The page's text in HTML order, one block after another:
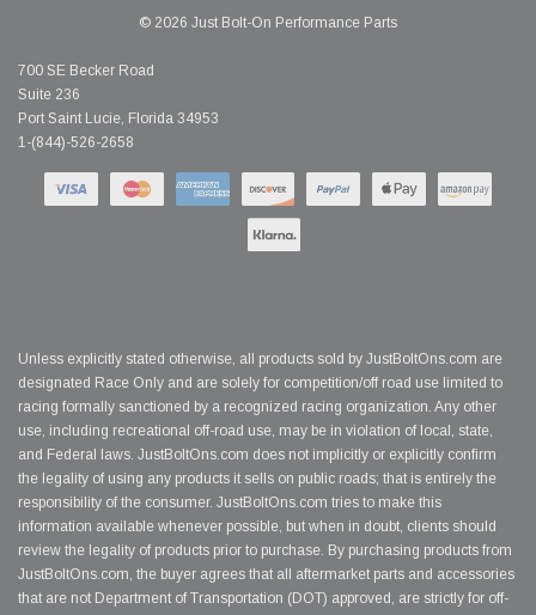
© 2026 Just Bolt-On Performance Parts
700 SE Becker Road
Suite 236
Port Saint Lucie, Florida 34953
1-(844)-526-2658
Unless explicitly stated otherwise, all products sold by JustBoltOns.com are
designated Race Only and are solely for competition/off road use limited to
racing formally sanctioned by a recognized racing organization. Any other
use, including recreational off-road use, may be in violation of local, state,
and Federal laws. JustBoltOns.com does not implicitly or explicitly confirm
the legality of using any products it sells on public roads; that is entirely the
responsibility of the consumer. JustBoltOns.com tries to make this
information available whenever possible, but when in doubt, clients should
review the legality of products prior to purchase. By purchasing products from
JustBoltOns.com, the buyer agrees that all aftermarket parts and accessories
that are not Department of Transportation (DOT) approved, are strictly for off-